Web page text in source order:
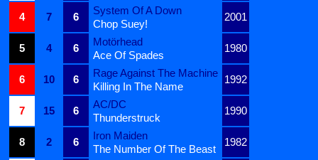
4
7 6
System Of A Down
2001
Chop Suey!
5
4 6
Motörhead
1980
Ace Of Spades
6
10 6
Rage Against The Machine
1992
Killing In The Name
7
15 6
AC/DC
1990
Thunderstruck
8
2 6
Iron Maiden
1982
The Number Of The Beast